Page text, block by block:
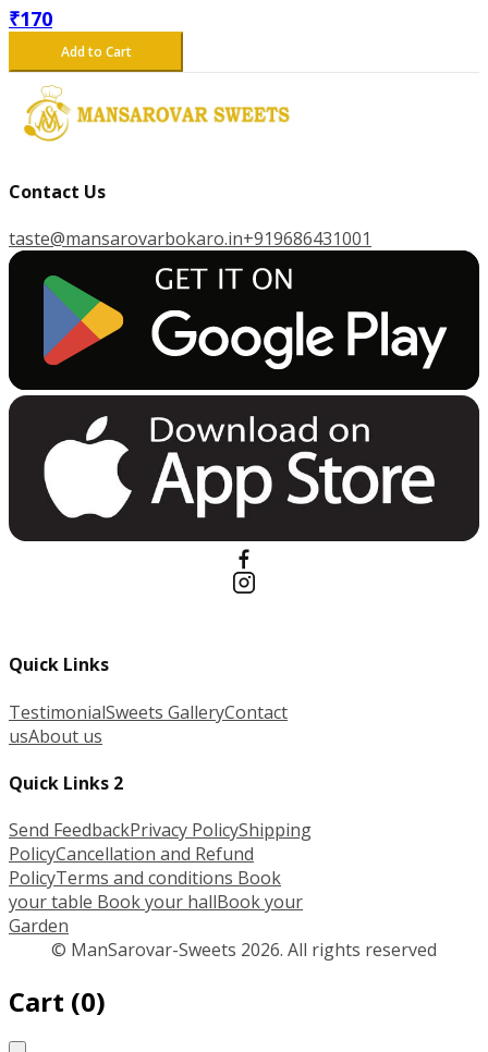
₹170
Add to Cart
Contact Us
taste@mansarovarbokaro.in+919686431001
GET IT ON
Quick Links
TestimonialSweets GalleryContact
usAbout us
Quick Links 2
Send FeedbackPrivacy PolicyShipping
PolicyCancellation and Refund
PolicyTerms and conditions Book
your table Book your hallBook your
Garden
© ManSarovar-Sweets 2026. All rights reserved
Cart (0)